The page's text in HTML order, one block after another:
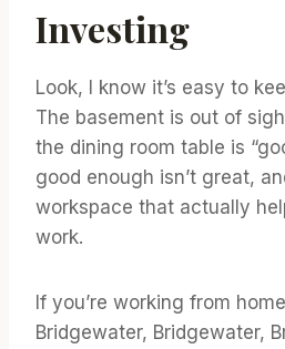
Investing
Look, I know it’s easy to
The basement is out of
the dining room table is
good enough isn’t great,
workspace that actually
work.
If you’re working from
Bridgewater, Bridgewater,